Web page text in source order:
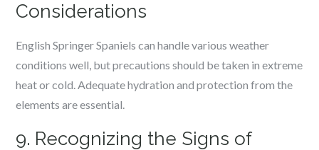
Considerations
English Springer Spaniels can handle various weather
conditions well, but precautions should be taken in extreme
heat or cold. Adequate hydration and protection from the
elements are essential.
9. Recognizing the Signs of